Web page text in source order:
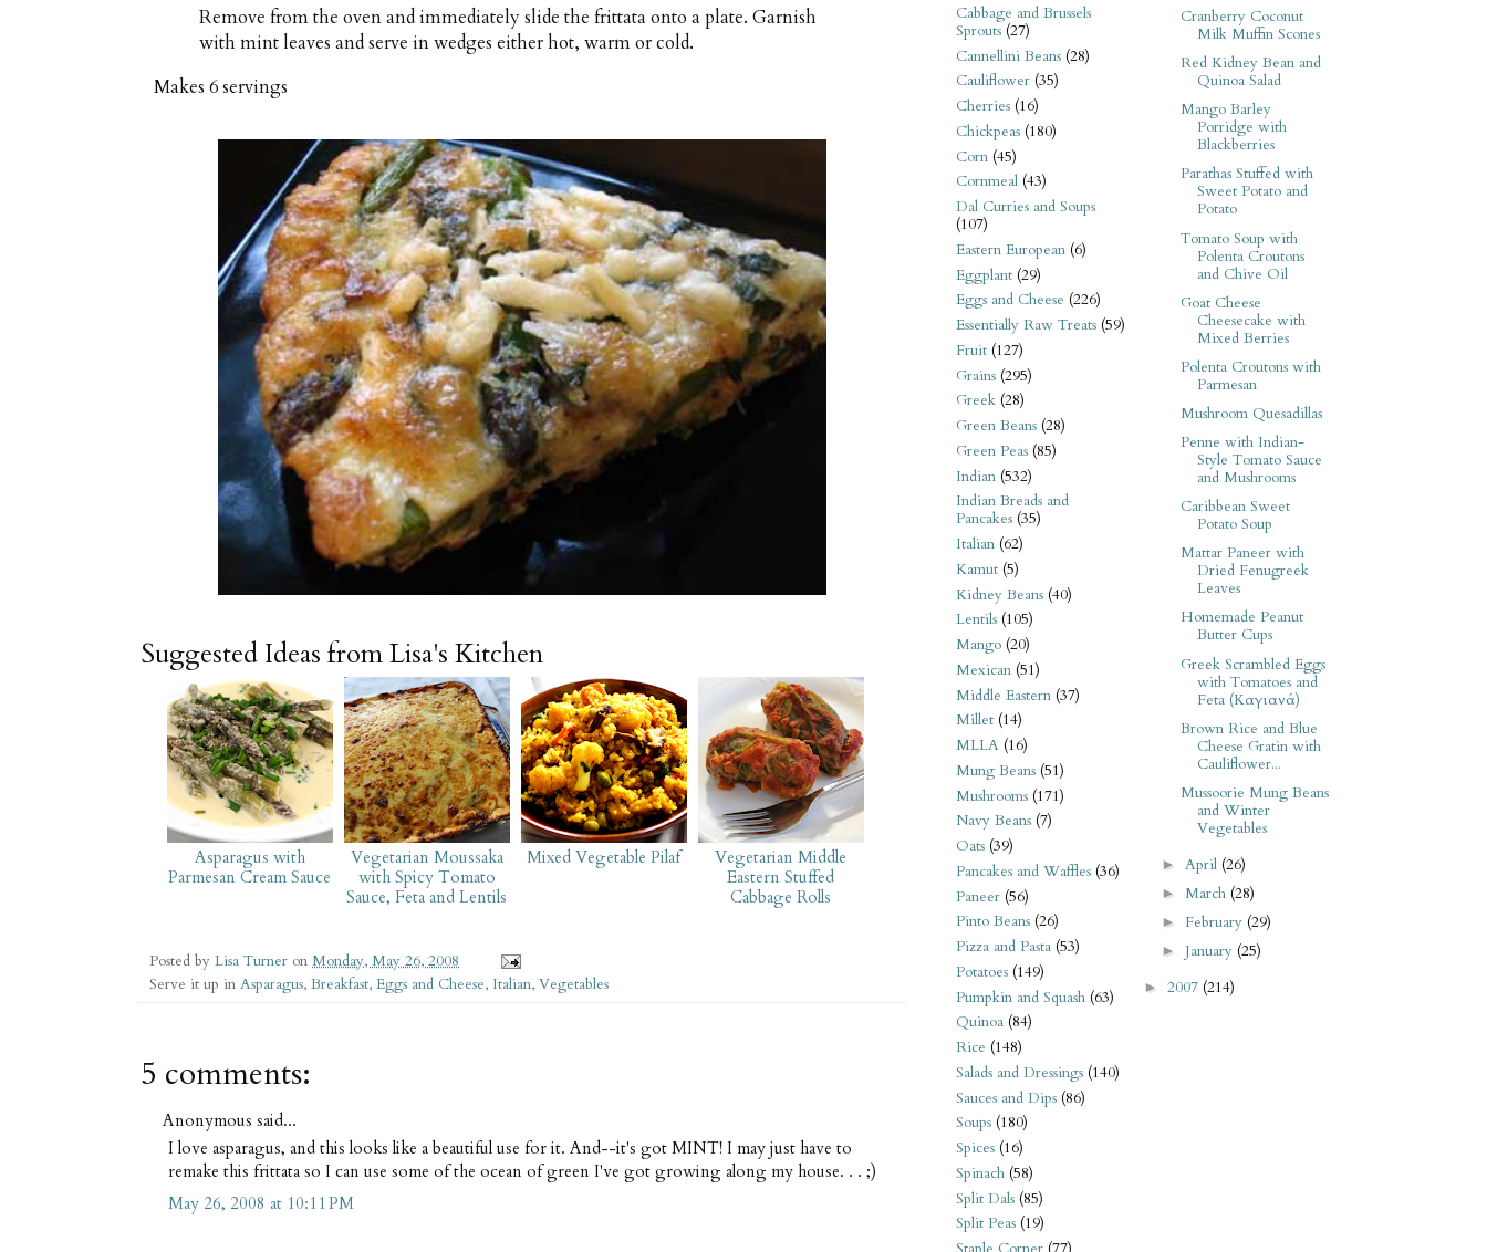
Remove from the oven and immediately slide the frittata onto a plate. Garnish
with mint leaves and serve in wedges either hot, warm or cold.
Makes 6 servings
Suggested Ideas from Lisa's Kitchen
Asparagus with
Parmesan Cream Sauce
Vegetarian Moussaka
with Spicy Tomato
Sauce, Feta and Lentils
Mixed Vegetable Pilaf
Vegetarian Middle
Eastern Stuffed
Cabbage Rolls
Posted by Lisa Turner on Monday, May 26, 2008
Serve it up in Asparagus, Breakfast, Eggs and Cheese, Italian, Vegetables
5 comments:
Anonymous said...
I love asparagus, and this looks like a beautiful use for it. And--it's got MINT! I may just have to
remake this frittata so I can use some of the ocean of green I've got growing along my house. . . ;)
May 26, 2008 at 10:11 PM
Cabbage and Brussels
Sprouts (27)
Cannellini Beans (28)
Cauliflower (35)
Cherries (16)
Chickpeas (180)
Corn (45)
Cornmeal (43)
Dal Curries and Soups
(107)
Eastern European (6)
Eggplant (29)
Eggs and Cheese (226)
Essentially Raw Treats (59)
Fruit (127)
Grains (295)
Greek (28)
Green Beans (28)
Green Peas (85)
Indian (532)
Indian Breads and
Pancakes (35)
Italian (62)
Kamut (5)
Kidney Beans (40)
Lentils (105)
Mango (20)
Mexican (51)
Middle Eastern (37)
Millet (14)
MLLA (16)
Mung Beans (51)
Mushrooms (171)
Navy Beans (7)
Oats (39)
Pancakes and Waffles (36)
Paneer (56)
Pinto Beans (26)
Pizza and Pasta (53)
Potatoes (149)
Pumpkin and Squash (63)
Quinoa (84)
Rice (148)
Salads and Dressings (140)
Sauces and Dips (86)
Soups (180)
Spices (16)
Spinach (58)
Split Dals (85)
Split Peas (19)
Cranberry Coconut
Milk Muffin Scones
Red Kidney Bean and
Quinoa Salad
Mango Barley
Porridge with
Blackberries
Parathas Stuffed with
Sweet Potato and
Potato
Tomato Soup with
Polenta Croutons
and Chive Oil
Goat Cheese
Cheesecake with
Mixed Berries
Polenta Croutons with
Parmesan
Mushroom Quesadillas
Penne with Indian-
Style Tomato Sauce
and Mushrooms
Caribbean Sweet
Potato Soup
Mattar Paneer with
Dried Fenugreek
Leaves
Homemade Peanut
Butter Cups
Greek Scrambled Eggs
with Tomatoes and
Feta (Καγιανά)
Brown Rice and Blue
Cheese Gratin with
Cauliflower...
Mussoorie Mung Beans
and Winter
Vegetables
► April (26)
► March (28)
► February (29)
► January (25)
► 2007 (214)